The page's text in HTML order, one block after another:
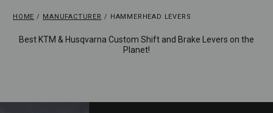
HOME MANUFACTURER HAMMERHEAD LEVERS
Best KTM & Husqvarna Custom Shift and Brake Levers on the
Planet!